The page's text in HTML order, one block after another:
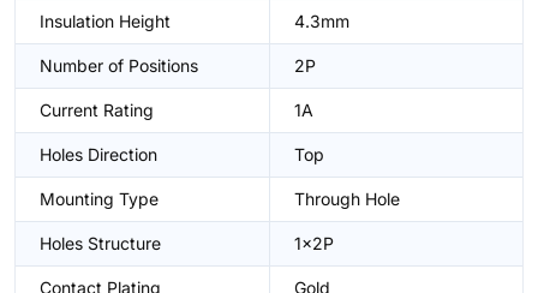
Insulation Height 4.3mm
Number of Positions 2P
Current Rating 1A
Holes Direction Top
Mounting Type Through Hole
Holes Structure 1x2P
Contact Plating Gold